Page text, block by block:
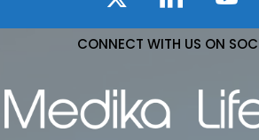
CONNECT WITH US ON